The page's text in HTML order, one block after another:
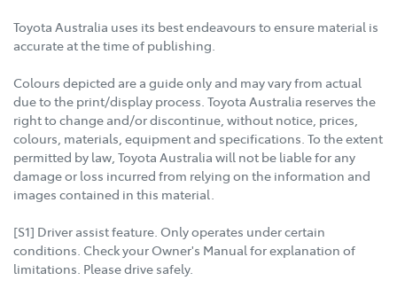
Toyota Australia uses its best endeavours to ensure material is
accurate at the time of publishing.
Colours depicted are a guide only and may vary from actual
due to the print/display process. Toyota Australia reserves the
right to change and/or discontinue, without notice, prices,
colours, materials, equipment and specifications. To the extent
permitted by law, Toyota Australia will not be liable for any
damage or loss incurred from relying on the information and
images contained in this material.
[S1] Driver assist feature. Only operates under certain
conditions. Check your Owner's Manual for explanation of
limitations. Please drive safely.